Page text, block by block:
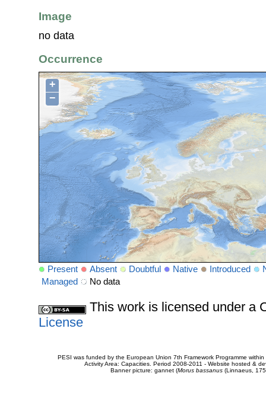
Image
no data
Occurrence
+
−
Present Absent Doubtful Native Introduced
Managed
No data
This work is licensed under a
License
PESI was funded by the European Union 7th Framework Programme
Activity Area: Capacities. Period 2008-2011 - Website hosted &
Banner picture: gannet (Morus bassanus(Linnaeus,